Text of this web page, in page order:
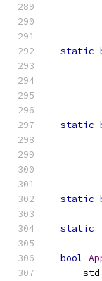
static
static
static
static
bool
      std